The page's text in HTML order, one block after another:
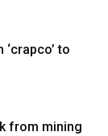
to
from mining